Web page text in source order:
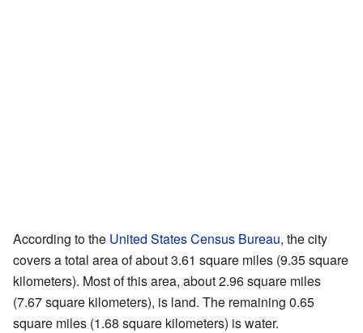
According to the United States Census Bureau, the city
covers a total area of about 3.61 square miles (9.35 square
kilometers). Most of this area, about 2.96 square miles
(7.67 square kilometers), is land. The remaining 0.65
square miles (1.68 square kilometers) is water.